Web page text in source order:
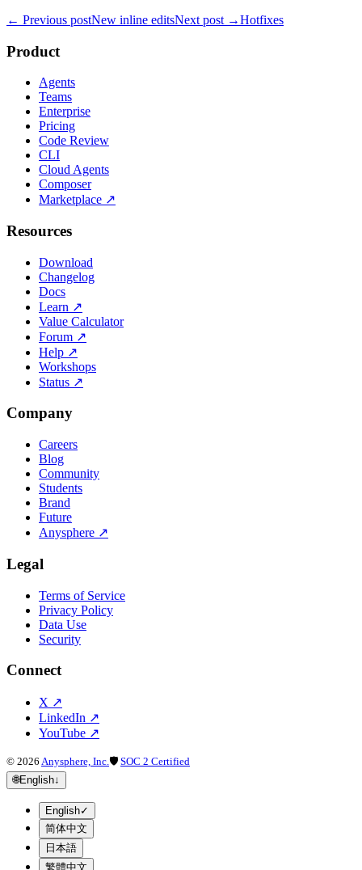
← Previous postNew inline editsNext post →Hotfixes
Product
Agents
Teams
Enterprise
Pricing
Code Review
CLI
Cloud Agents
Composer
Marketplace ↗
Resources
Download
Changelog
Docs
Learn ↗
Value Calculator
Forum ↗
Help ↗
Workshops
Status ↗
Company
Careers
Blog
Community
Students
Brand
Future
Anysphere ↗
Legal
Terms of Service
Privacy Policy
Data Use
Security
Connect
X ↗
LinkedIn ↗
YouTube ↗
© 2026 Anysphere, Inc. 🛡 SOC 2 Certified
🌐English↓
English✓
简体中文
日本語
繁體中文